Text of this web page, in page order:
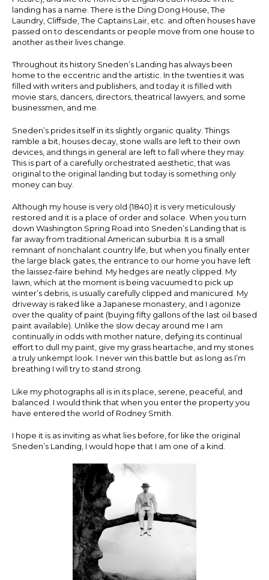
landing has a name. There is the Ding Dong House, The
Laundry, Cliffside, The Captains Lair, etc. and often houses have
passed on to descendants or people move from one house to
another as their lives change.
Throughout its history Sneden’s Landing has always been
home to the eccentric and the artistic. In the twenties it was
filled with writers and publishers, and today it is filled with
movie stars, dancers, directors, theatrical lawyers, and some
businessmen, and me.
Sneden’s prides itself in its slightly organic quality. Things
ramble a bit, houses decay, stone walls are left to their own
devices, and things in general are left to fall where they may.
This is part of a carefully orchestrated aesthetic, that was
original to the original landing but today is something only
money can buy.
Although my house is very old (1840) it is very meticulously
restored and it is a place of order and solace. When you turn
down Washington Spring Road into Sneden’s Landing that is
far away from traditional American suburbia. It is a small
remnant of nonchalant country life, but when you finally enter
the large black gates, the entrance to our home you have left
the laissez-faire behind. My hedges are neatly clipped. My
lawn, which at the moment is being vacuumed to pick up
winter’s debris, is usually carefully clipped and manicured. My
driveway is raked like a Japanese monastery, and I agonize
over the quality of paint (buying fifty gallons of the last oil based
paint available). Unlike the slow decay around me I am
continually in odds with mother nature, defying its continual
effort to dull my paint, give my grass heartache, and my stones
a truly unkempt look. I never win this battle but as long as I’m
breathing I will try to stand strong.
Like my photographs all is in its place, serene, peaceful, and
balanced. I would think that when you enter the property you
have entered the world of Rodney Smith.
I hope it is as inviting as what lies before, for like the original
Sneden’s Landing, I would hope that I am one of a kind.